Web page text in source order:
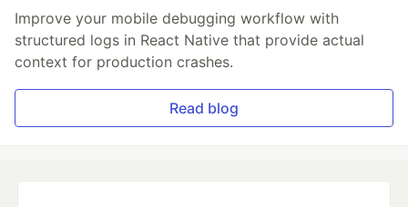
Improve your mobile debugging workflow with
structured logs in React Native that provide actual
context for production crashes.
Read blog